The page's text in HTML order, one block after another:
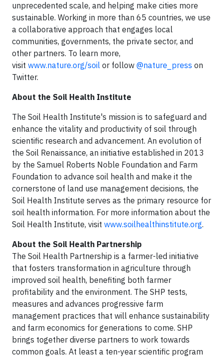
unprecedented scale, and helping make cities more
sustainable. Working in more than 65 countries, we use
a collaborative approach that engages local
communities, governments, the private sector, and
other partners. To learn more,
visit www.nature.org/soil or follow @nature_press on
Twitter.
About the Soil Health Institute
The Soil Health Institute's mission is to safeguard and
enhance the vitality and productivity of soil through
scientific research and advancement. An evolution of
the Soil Renaissance, an initiative established in 2013
by the Samuel Roberts Noble Foundation and Farm
Foundation to advance soil health and make it the
cornerstone of land use management decisions, the
Soil Health Institute serves as the primary resource for
soil health information. For more information about the
Soil Health Institute, visit www.soilhealthinstitute.org.
About the Soil Health Partnership
The Soil Health Partnership is a farmer-led initiative
that fosters transformation in agriculture through
improved soil health, benefiting both farmer
profitability and the environment. The SHP tests,
measures and advances progressive farm
management practices that will enhance sustainability
and farm economics for generations to come. SHP
brings together diverse partners to work towards
common goals. At least a ten-year scientific program